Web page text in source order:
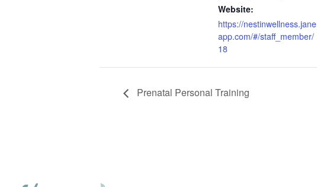
Website:
https://nestinwellness.jane
app.com/#/staff_member/
18
Prenatal Personal Training